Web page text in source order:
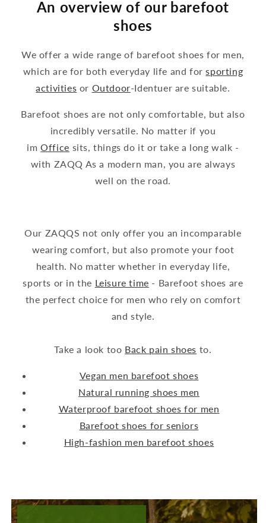
An overview of our barefoot
shoes
We offer a wide range of barefoot shoes for men,
which are for both everyday life and forsporting
activities or Outdoor-Identuer are suitable.
Barefoot shoes are not only comfortable, but also
incredibly versatile. No matter if you
imOffice sits, things do it or take a long walk -
with ZAQQ As a modern man, you are always
well on the road.
Our ZAQQS not only offer you an incomparable
wearing comfort, but also promote your foot
health. No matter whether in everyday life,
sports or in the Leisure time - Barefoot shoes are
the perfect choice for men who rely on comfort
and style.
Take a look too Back pain shoes to.
Vegan men barefoot shoes
Natural running shoes men
Waterproof barefoot shoes for men
Barefoot shoes for seniors
High-fashion men barefoot shoes